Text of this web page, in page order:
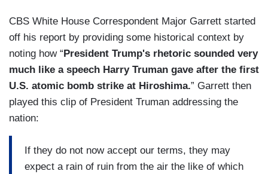
CBS White House Correspondent Major Garrett started
off his report by providing some historical context by
noting how “ President Trump's rhetoric sounded very
much like a speech Harry Truman gave after the first
U.S. atomic bomb strike at Hiroshima.” Garrett then
played this clip of President Truman addressing the
nation:
If they do not now accept our terms, they may
expect a rain of ruin from the air the like of which